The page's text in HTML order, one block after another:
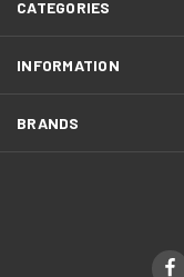
CATEGORIES
INFORMATION
BRANDS